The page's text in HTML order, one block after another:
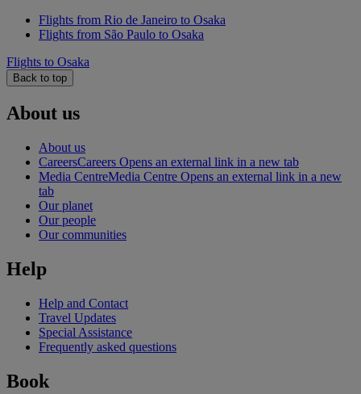
Flights from Rio de Janeiro to Osaka
Flights from São Paulo to Osaka
Flights to Osaka
Back to top
About us
About us
CareersCareers Opens an external link in a new tab
Media CentreMedia Centre Opens an external link in a new
tab
Our planet
Our people
Our communities
Help
Help and Contact
Travel Updates
Special Assistance
Frequently asked questions
Book